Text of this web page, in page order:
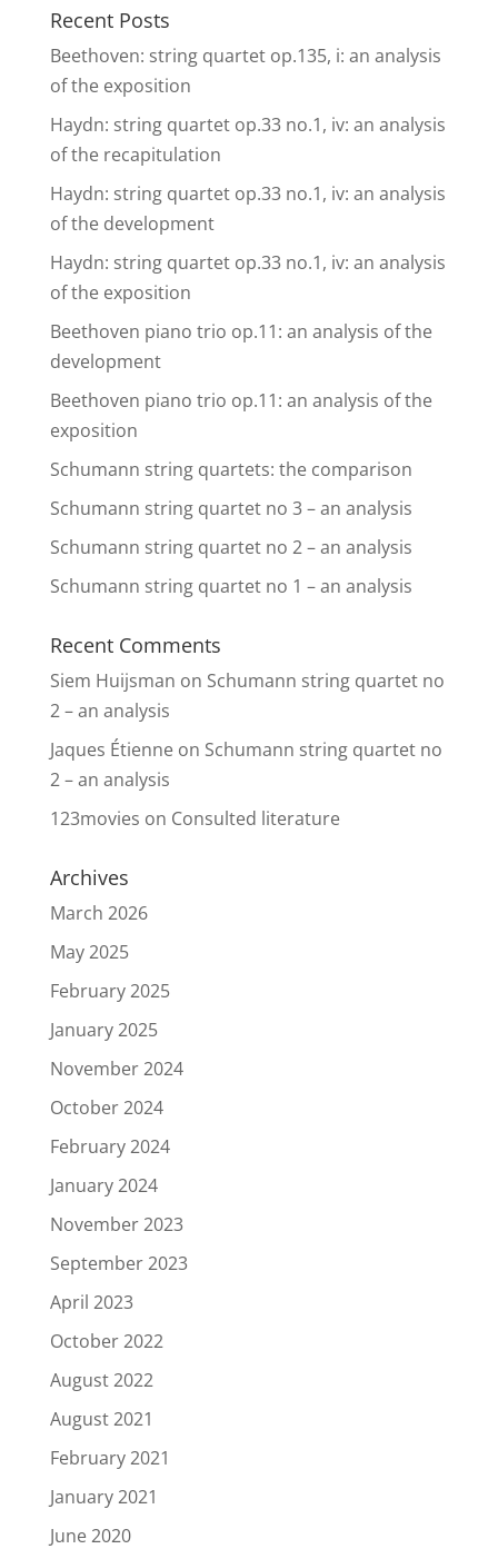
Recent Posts
Beethoven: string quartet op.135, i: an analysis
of the exposition
Haydn: string quartet op.33 no.1, iv: an analysis
of the recapitulation
Haydn: string quartet op.33 no.1, iv: an analysis
of the development
Haydn: string quartet op.33 no.1, iv: an analysis
of the exposition
Beethoven piano trio op.11: an analysis of the
development
Beethoven piano trio op.11: an analysis of the
exposition
Schumann string quartets: the comparison
Schumann string quartet no 3 – an analysis
Schumann string quartet no 2 – an analysis
Schumann string quartet no 1 – an analysis
Recent Comments
Siem Huijsman on Schumann string quartet no
2 – an analysis
Jaques Étienneon Schumann string quartet no
2 – an analysis
123movies on Consulted literature
Archives
March 2026
May 2025
February 2025
January 2025
November 2024
October 2024
February 2024
January 2024
November 2023
September 2023
April 2023
October 2022
August 2022
August 2021
February 2021
January 2021
June 2020